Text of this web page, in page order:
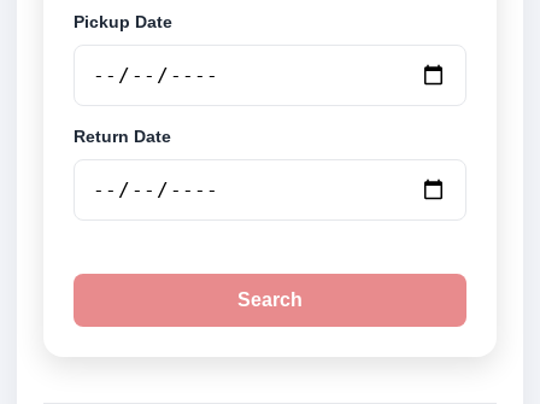
Pickup Date
Return Date
Search